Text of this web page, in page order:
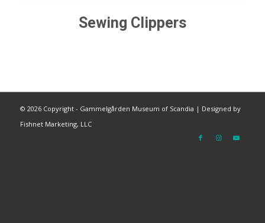
Sewing Clippers
© 2026 Copyright - Gammelgården Museum of Scandia | Designed by
Fishnet Marketing, LLC